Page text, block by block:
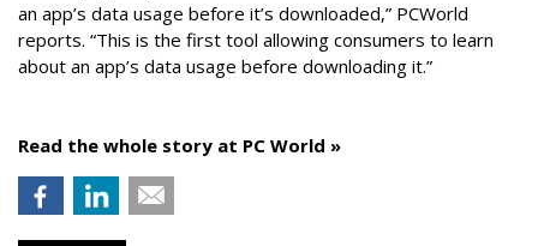
an app’s data usage before it’s downloaded,” PCWorld
reports. “This is the first tool allowing consumers to learn
about an app’s data usage before downloading it.”
Read the whole story at PC World »